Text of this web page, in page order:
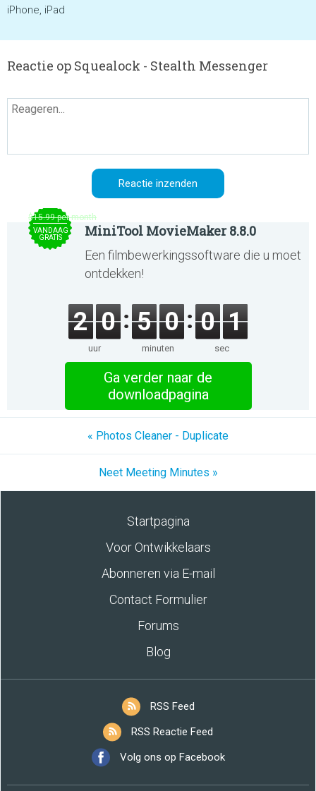
iPhone, iPad
Reactie op Squealock - Stealth Messenger
$15.99 per month
VANDAAG
GRATIS
MiniTool MovieMaker 8.8.0
Een filmbewerkingssoftware die u moet
ontdekken!
2 0
uur
5 0
minuten
0 1
sec
Ga verder naar de
downloadpagina
« Photos Cleaner - Duplicate
Neet Meeting Minutes »
Startpagina
Voor Ontwikkelaars
Abonneren via E-mail
Contact Formulier
Forums
Blog
RSS Feed
RSS Reactie Feed
Volg ons op Facebook